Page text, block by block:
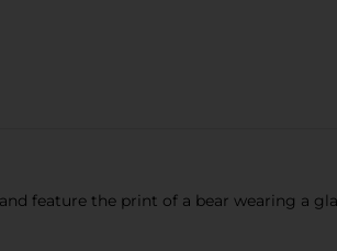
feature the print of a bear wearing a